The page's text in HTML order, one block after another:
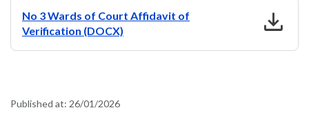
No 3 Wards of Court Affidavit of
Verification (DOCX)
download
Published at: 26/01/2026